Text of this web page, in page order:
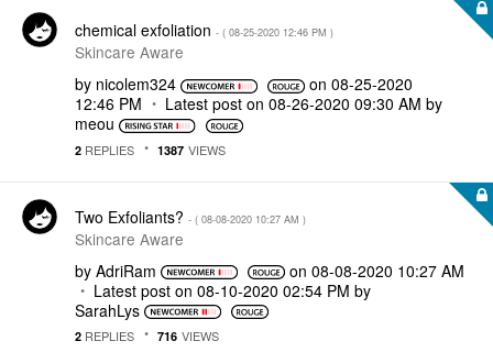
chemical exfoliation - ( ‎08-25-2020 12:46 PM )
Skincare Aware
by nicolem324 on ‎08-25-2020
12:46 PM
Latest post on ‎08-26-2020 09:30 AM by
meou
2 REPLIES 1387 VIEWS
Two Exfoliants? - ( ‎08-08-2020 10:27 AM )
Skincare Aware
by AdriRam on ‎08-08-2020 10:27 AM
Latest post on ‎08-10-2020 02:54 PM by
SarahLys
2 REPLIES 716 VIEWS